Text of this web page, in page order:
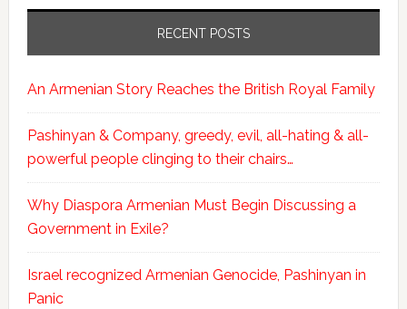
RECENT POSTS
An Armenian Story Reaches the British Royal Family
Pashinyan & Company, greedy, evil, all-hating & all-
powerful people clinging to their chairs…
Why Diaspora Armenian Must Begin Discussing a
Government in Exile?
Israel recognized Armenian Genocide, Pashinyan in
Panic